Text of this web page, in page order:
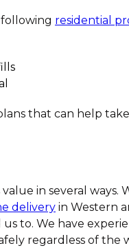
following residential
that can help
in several ways.
delivery in Western
to. We have
regardless of the